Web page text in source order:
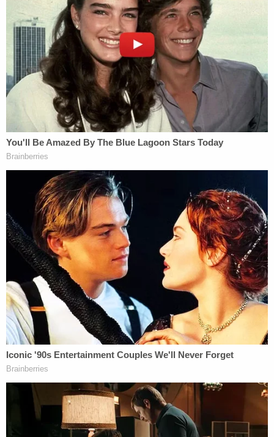
Abbott posted a similar messageto his account
less than 30 minutes later with the message: "May
the hopeful promise of our Savior's birth bring
comfort & joy to you & your family. Merry
Christmas, Texas!"
Abbott, a Republican, has been putting migrants
and asylum seekers arriving at the southern border
Chicago, New York, and Washington since April. In
September, under his direction, two busloads
carrying more than 100 migrants arrived at Harris'
residence.